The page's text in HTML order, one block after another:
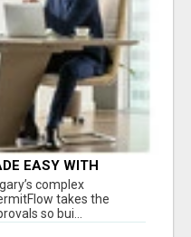
EASY WITH
complex
takes the
so bui...